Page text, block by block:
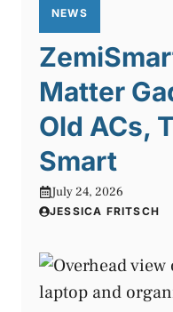
NEWS
Matter
Old ACs,
Smart
July 24, 2026
JESSICA FRITSCH